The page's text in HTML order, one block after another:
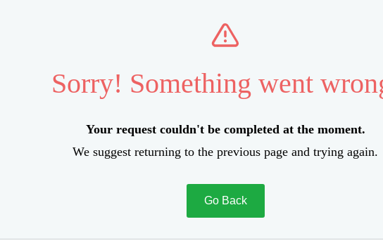
Sorry! Something went
Your request couldn't be completed at the moment.
We suggest returning to the previous page and trying again.
Go Back